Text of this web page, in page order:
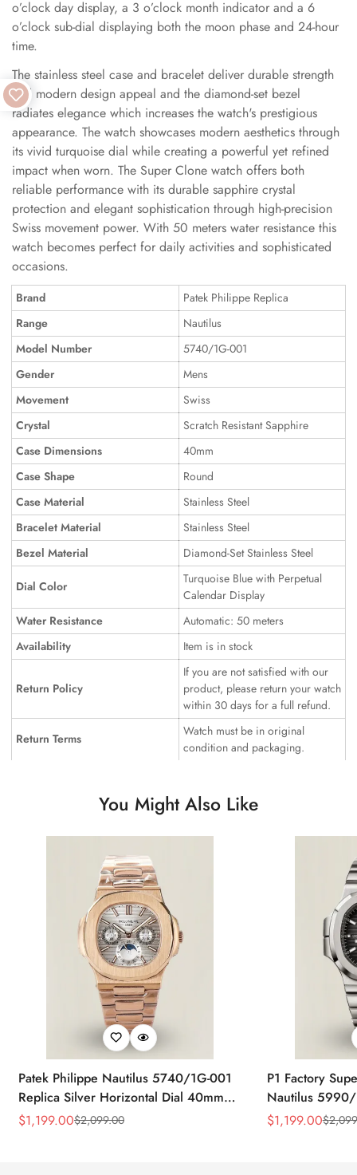
o’clock day display, a 3 o’clock month indicator and a 6
o’clock sub-dial displaying both the moon phase and 24-hour
time.
The stainless steel case and bracelet deliver durable strength
and modern design appeal and the diamond-set bezel
radiates elegance which increases the watch's prestigious
appearance. The watch showcases modern aesthetics through
its vivid turquoise dial while creating a powerful yet refined
impact when worn. The Super Clone watch offers both
reliable performance with its durable sapphire crystal
protection and elegant sophistication through high-precision
Swiss movement power. With 50 meters water resistance this
watch becomes perfect for daily activities and sophisticated
occasions.
Brand
Patek Philippe Replica
Range
Nautilus
Model Number
5740/1G-001
Gender
Mens
Movement
Swiss
Crystal
Scratch Resistant Sapphire
Case Dimensions
40mm
Case Shape
Round
Case Material
Stainless Steel
Bracelet Material
Stainless Steel
Bezel Material
Diamond-Set Stainless Steel
Dial Color
Turquoise Blue with Perpetual
Calendar Display
Water Resistance
Automatic: 50 meters
Availability
Item is in stock
Return Policy
If you are not satisfied with our
product, please return your watch
within 30 days for a full refund.
Return Terms
Watch must be in original
condition and packaging.
You Might Also Like
Patek Philippe Nautilus 5740/1G-001
Replica Silver Horizontal Dial 40mm
Rose Gold Tone Case Luxury Men's
Sale
$1,199.00
Regular
$2,099.00
P1 Factory
Nautilus 5990/
40.5mm
Sale
$1,199.00
Regular
$